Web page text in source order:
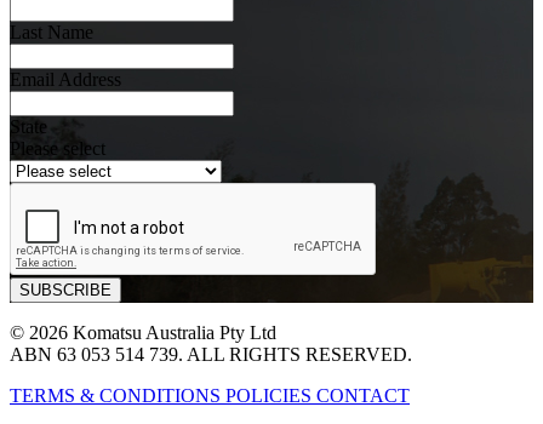
Last Name
Email Address
State
Please select
© 2026 Komatsu Australia Pty Ltd
ABN 63 053 514 739. ALL RIGHTS RESERVED.
TERMS & CONDITIONS POLICIES CONTACT